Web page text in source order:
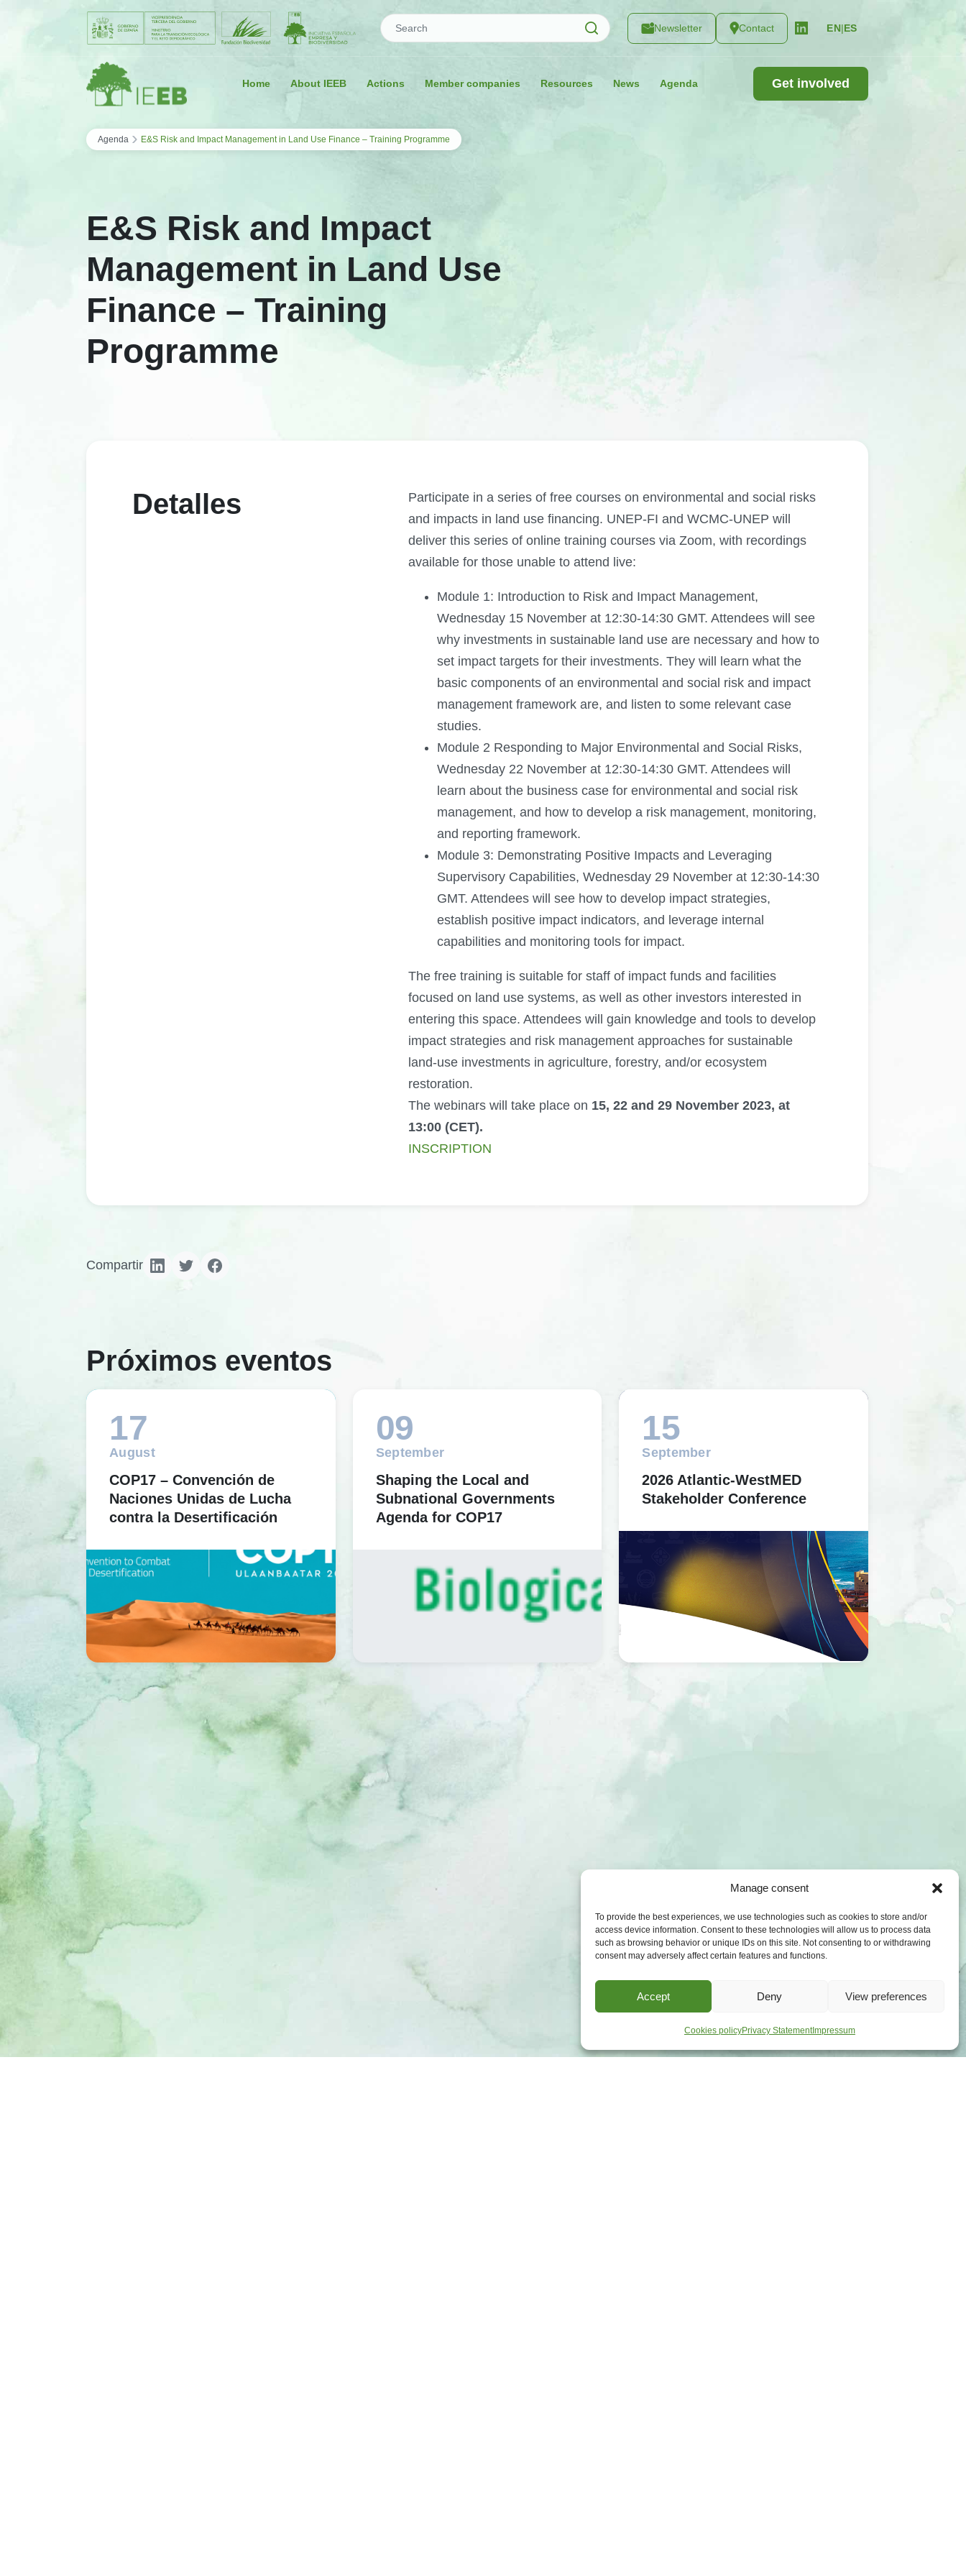
Manage consent
To provide the best experiences, we use technologies such as cookies to store and/or
access device information. Consent to these technologies will allow us to process data
such as browsing behavior or unique IDs on this site. Not consenting to or withdrawing
consent may adversely affect certain features and functions.
Accept Deny View preferences
Cookies policyPrivacy StatementImpressum
Saltar al contenido
Search
Newsletter Contact EN|ES
Home About IEEB Actions Member companies Resources News Agenda Get involved
Agenda › E&S Risk and Impact Management in Land Use Finance – Training Programme
E&S Risk and Impact
Management in Land Use
Finance – Training
Programme
Detalles
Participate in a series of free courses on environmental and social risks
and impacts in land use financing. UNEP-FI and WCMC-UNEP will
deliver this series of online training courses via Zoom, with recordings
available for those unable to attend live:
Module 1: Introduction to Risk and Impact Management,
Wednesday 15 November at 12:30-14:30 GMT. Attendees will see
why investments in sustainable land use are necessary and how to
set impact targets for their investments. They will learn what the
basic components of an environmental and social risk and impact
management framework are, and listen to some relevant case
studies.
Module 2 Responding to Major Environmental and Social Risks,
Wednesday 22 November at 12:30-14:30 GMT. Attendees will
learn about the business case for environmental and social risk
management, and how to develop a risk management, monitoring,
and reporting framework.
Module 3: Demonstrating Positive Impacts and Leveraging
Supervisory Capabilities, Wednesday 29 November at 12:30-14:30
GMT. Attendees will see how to develop impact strategies,
establish positive impact indicators, and leverage internal
capabilities and monitoring tools for impact.
The free training is suitable for staff of impact funds and facilities
focused on land use systems, as well as other investors interested in
entering this space. Attendees will gain knowledge and tools to develop
impact strategies and risk management approaches for sustainable
land-use investments in agriculture, forestry, and/or ecosystem
restoration.
The webinars will take place on 15, 22 and 29 November 2023, at
13:00 (CET).
INSCRIPTION
Compartir
Próximos eventos
17
August
COP17 – Convención de
Naciones Unidas de Lucha
contra la Desertificación
09
September
Shaping the Local and
Subnational Governments
Agenda for COP17
15
September
2026 Atlantic-WestMED
Stakeholder Conference